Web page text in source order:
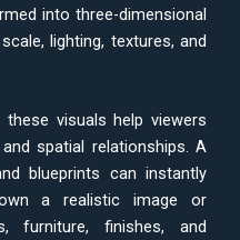
into three-dimensional
lighting, textures, and
these visuals help viewers
spatial relationships. A
blueprints can instantly
a realistic image or
furniture, finishes, and